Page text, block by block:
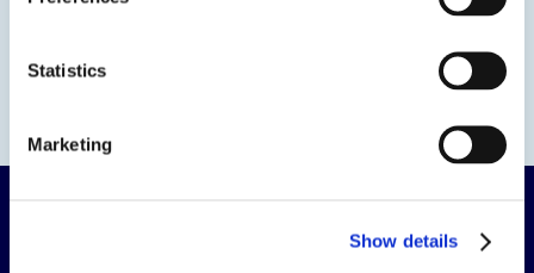
Statistics
Marketing
Show details